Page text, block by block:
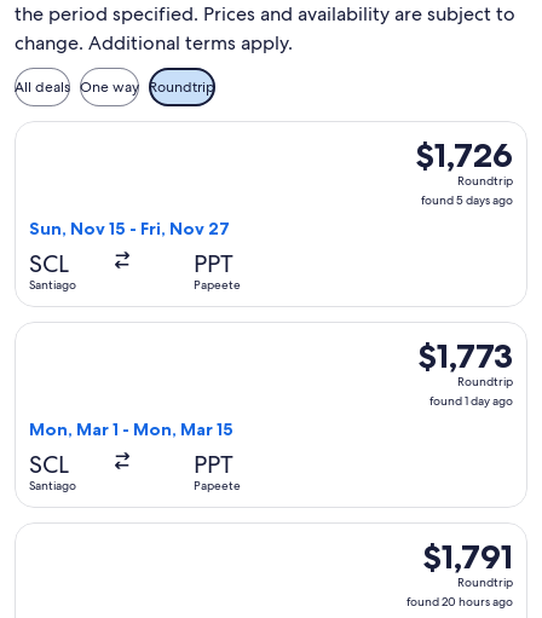
the period specified. Prices and availability are subject to
change. Additional terms apply.
All deals One way Roundtrip
$1,726
Roundtrip,
found
$1,726
Roundtrip
found 5 days ago
Sun, Nov 15 - Fri, Nov 27
SCL
Santiago
PPT
Papeete
Select LATAM Airlines Group flight, departing Sun, Nov 15
$1,773
Roundtrip,
found
$1,773
Roundtrip
found 1 day ago
Mon, Mar 1 - Mon, Mar 15
SCL
Santiago
PPT
Papeete
Select LATAM Airlines Group flight, departing Mon, Mar 1
$1,791
Roundtrip,
found
$1,791
Roundtrip
found 20 hours ago
Select LATAM Airlines Group flight, departing Sat, Oct 31